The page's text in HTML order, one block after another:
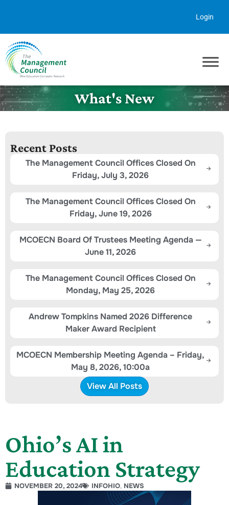
Login
What's New
Recent Posts
The Management Council Offices Closed On
Friday, July 3, 2026
The Management Council Offices Closed On
Friday, June 19, 2026
MCOECN Board Of Trustees Meeting Agenda —
June 11, 2026
The Management Council Offices Closed On
Monday, May 25, 2026
Andrew Tompkins Named 2026 Difference
Maker Award Recipient
MCOECN Membership Meeting Agenda – Friday,
May 8, 2026, 10:00a
View All Posts
Ohio’s AI in
Education Strategy
NOVEMBER 20, 2024 INFOHIO, NEWS